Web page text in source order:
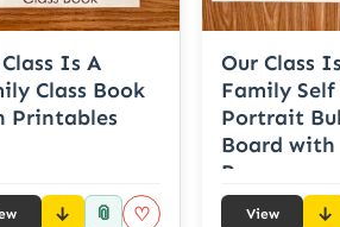
Is A
Class Book
Printables
📎 ♡
Our Class
Family Self
Portrait
Board with
Names
View